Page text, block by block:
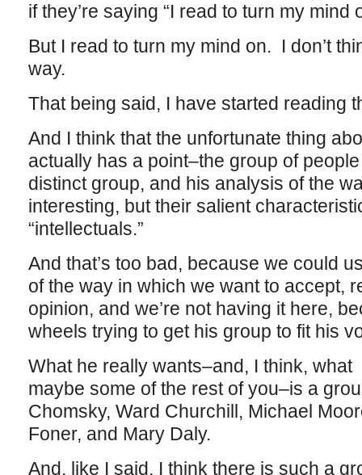
if they’re saying “I read to turn my mind
But I read to turn my mind on. I don’t
way.
That being said, I have started reading
And I think that the unfortunate thing
actually has a point–the group of
distinct group, and his analysis of the
interesting, but their salient
“intellectuals.”
And that’s too bad, because we could
of the way in which we want to accept,
opinion, and we’re not having it here,
wheels trying to get his group to fit his
What he really wants–and, I think,
maybe some of the rest of you–is a
Chomsky, Ward Churchill, Michael
Foner, and Mary Daly.
And, like I said, I think there is such a